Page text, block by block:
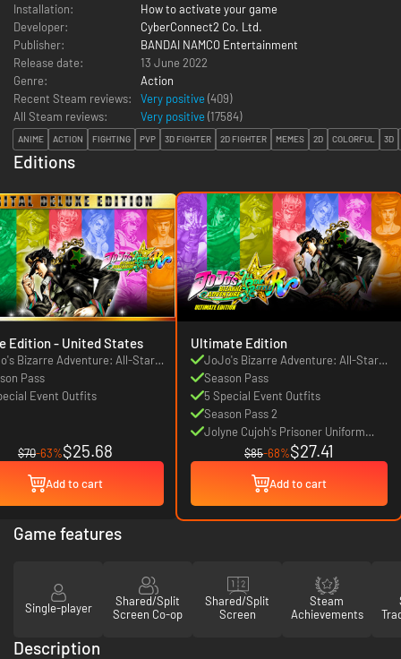
Installation:
How to activate your game
Developer:
CyberConnect2 Co. Ltd.
Publisher:
BANDAI NAMCO Entertainment
Release date:
13 June 2022
Genre:
Action
Recent Steam reviews:
Very positive (409)
All Steam reviews:
Very positive (17584)
ANIME ACTION FIGHTING PVP 3D FIGHTER 2D FIGHTER MEMES 2D COLORFUL 3D
Editions
Deluxe Edition - United States
Bizarre Adventure: All-Star
R Pass
Event Outfits
$70-63%$25.68
Add to cart
Ultimate Edition
JoJo's Bizarre Adventure: All-Star
Battle R
Season Pass
5 Special Event Outfits
Season Pass 2
Jolyne Cujoh's Prisoner Uniform
$85-68%$27.41
Add to cart
Game features
Single-player
Shared/Split
Screen Co-op
Shared/Split
Screen
Steam
Achievements
Description